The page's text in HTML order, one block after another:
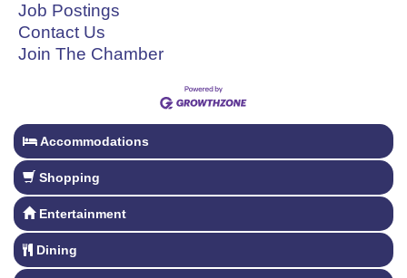
Job Postings
Contact Us
Join The Chamber
Accommodations
Shopping
Entertainment
Dining